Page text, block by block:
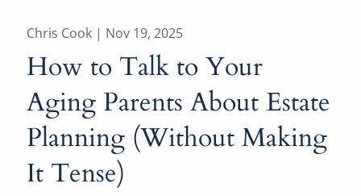
Chris Cook | Nov 19, 2025
How to Talk to Your
Aging Parents About Estate
Planning (Without Making
It Tense)